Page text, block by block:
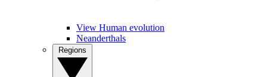
View Human evolution
Neanderthals